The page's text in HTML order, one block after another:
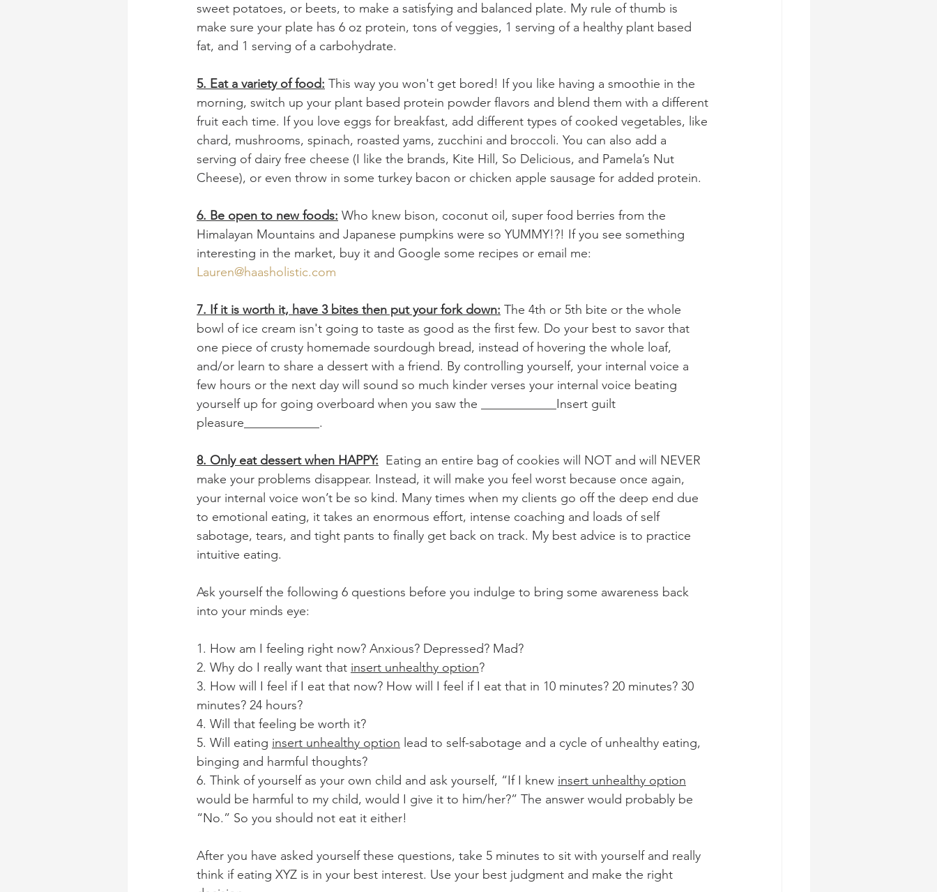
sweet potatoes, or beets, to make a satisfying and balanced plate. My rule of thumb is
make sure your plate has 6 oz protein, tons of veggies, 1 serving of a healthy plant based
fat, and 1 serving of a carbohydrate.
5. Eat a variety of food: This way you won't get bored! If you like having a smoothie in the
morning, switch up your plant based protein powder flavors and blend them with a different
fruit each time. If you love eggs for breakfast, add different types of cooked vegetables, like
chard, mushrooms, spinach, roasted yams, zucchini and broccoli. You can also add a
serving of dairy free cheese (I like the brands, Kite Hill, So Delicious, and Pamela’s Nut
Cheese), or even throw in some turkey bacon or chicken apple sausage for added protein.
6. Be open to new foods: Who knew bison, coconut oil, super food berries from the
Himalayan Mountains and Japanese pumpkins were so YUMMY!?! If you see something
interesting in the market, buy it and Google some recipes or email me:
Lauren@haasholistic.com
7. If it is worth it, have 3 bites then put your fork down: The 4th or 5th bite or the whole
bowl of ice cream isn't going to taste as good as the first few. Do your best to savor that
one piece of crusty homemade sourdough bread, instead of hovering the whole loaf,
and/or learn to share a dessert with a friend. By controlling yourself, your internal voice a
few hours or the next day will sound so much kinder verses your internal voice beating
yourself up for going overboard when you saw the ____________Insert guilt
pleasure____________.
8. Only eat dessert when HAPPY:
  Eating an entire bag of cookies will NOT and will NEVER
make your problems disappear. Instead, it will make you feel worst because once again,
your internal voice won’t be so kind. Many times when my clients go off the deep end due
to emotional eating, it takes an enormous effort, intense coaching and loads of self
sabotage, tears, and tight pants to finally get back on track. My best advice is to practice
intuitive eating.
Ask yourself the following 6 questions before you indulge to bring some awareness back
into your minds eye:
1. How am I feeling right now? Anxious? Depressed? Mad?
2. Why do I really want that insert unhealthy option?
3. How will I feel if I eat that now? How will I feel if I eat that in 10 minutes? 20 minutes? 30
minutes? 24 hours?
4. Will that feeling be worth it?
5. Will eating insert unhealthy option lead to self-sabotage and a cycle of unhealthy eating,
binging and harmful thoughts?
6. Think of yourself as your own child and ask yourself, “If I knew insert unhealthy option
would be harmful to my child, would I give it to him/her?” The answer would probably be
“No.” So you should not eat it either!
After you have asked yourself these questions, take 5 minutes to sit with yourself and really
think if eating XYZ is in your best interest. Use your best judgment and make the right